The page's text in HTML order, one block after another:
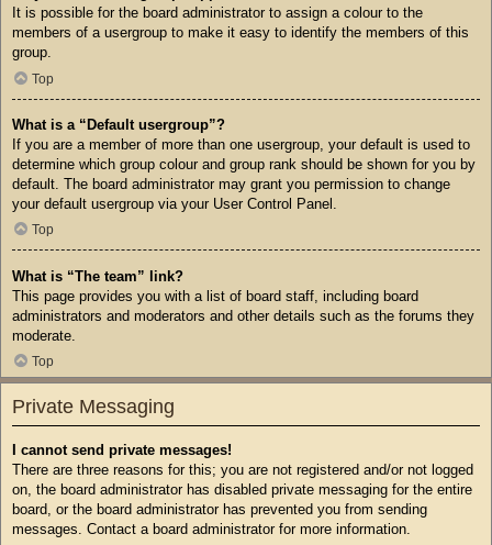
It is possible for the board administrator to assign a colour to the
members of a usergroup to make it easy to identify the members of this
group.
Top
What is a “Default usergroup”?
If you are a member of more than one usergroup, your default is used to
determine which group colour and group rank should be shown for you by
default. The board administrator may grant you permission to change
your default usergroup via your User Control Panel.
Top
What is “The team” link?
This page provides you with a list of board staff, including board
administrators and moderators and other details such as the forums they
moderate.
Top
Private Messaging
I cannot send private messages!
There are three reasons for this; you are not registered and/or not logged
on, the board administrator has disabled private messaging for the entire
board, or the board administrator has prevented you from sending
messages. Contact a board administrator for more information.